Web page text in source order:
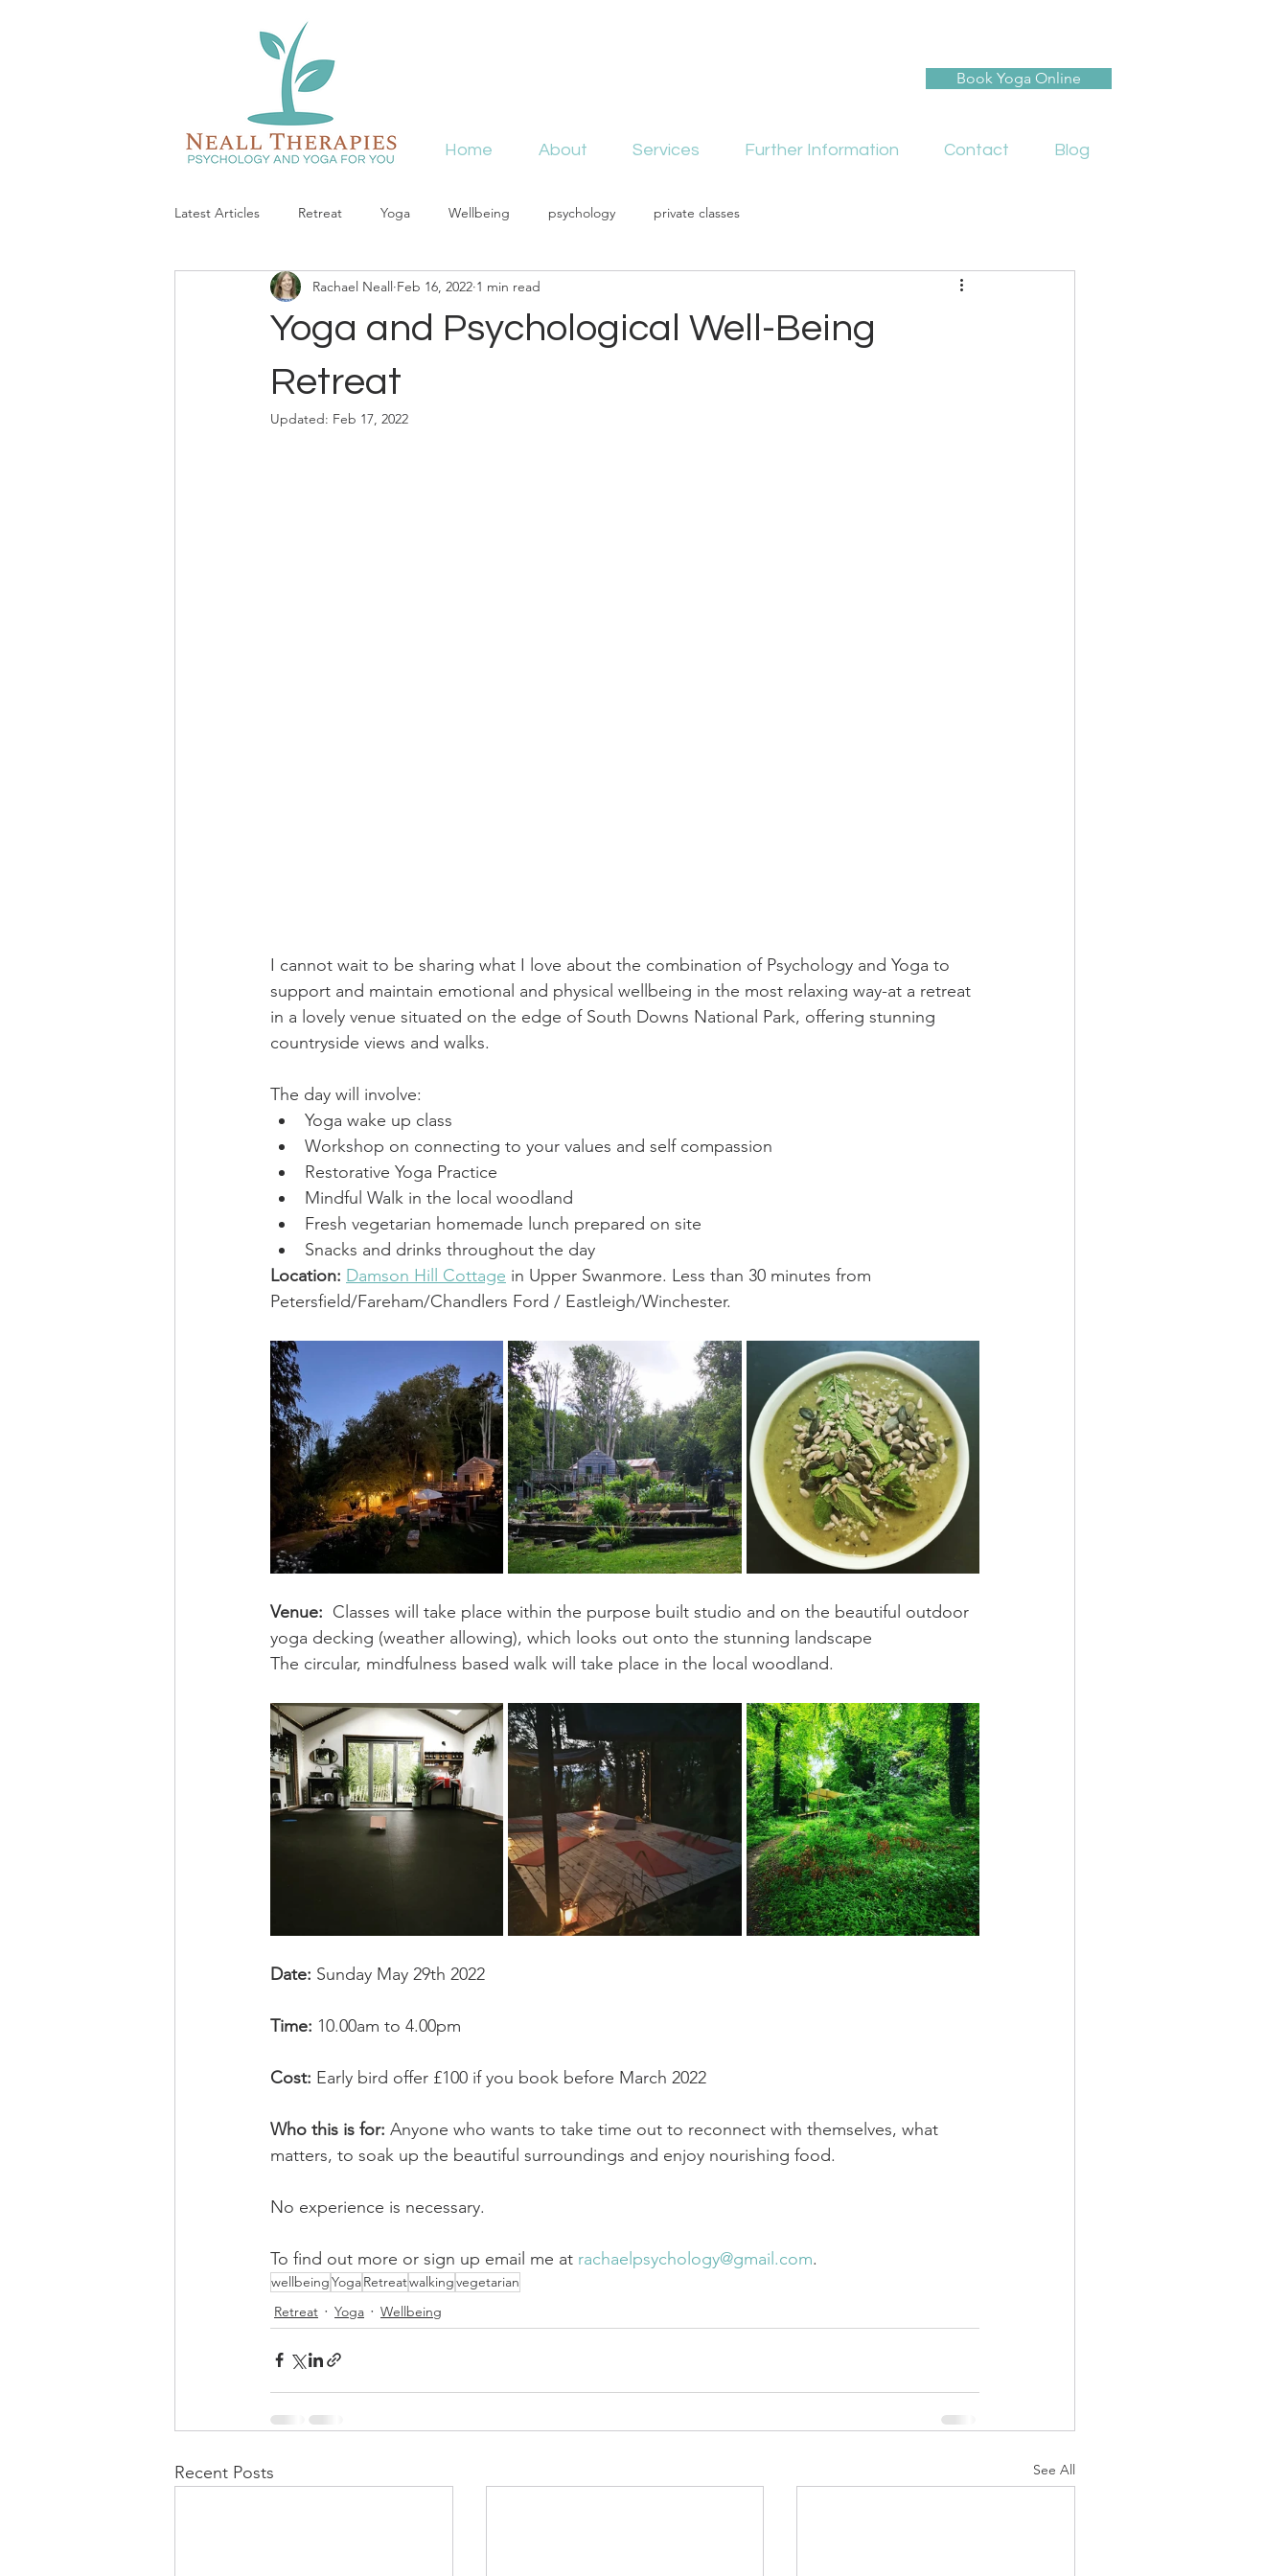
Book Yoga Online
Home About Services Further Information Contact Blog
Latest Articles Retreat Yoga Wellbeing psychology private classes
Yoga and Psychological Well-Being
Retreat
Rachael Neall Feb 16, 2022 1 min read
Updated: Feb 17, 2022
I cannot wait to be sharing what I love about the combination of Psychology and Yoga to
support and maintain emotional and physical wellbeing in the most relaxing way-at a retreat
in a lovely venue situated on the edge of South Downs National Park, offering stunning
countryside views and walks.
The day will involve:
Yoga wake up class
Workshop on connecting to your values and self compassion
Restorative Yoga Practice
Mindful Walk in the local woodland
Fresh vegetarian homemade lunch prepared on site
Snacks and drinks throughout the day
Location: Damson Hill Cottage in Upper Swanmore. Less than 30 minutes from
Petersfield/Fareham/Chandlers Ford / Eastleigh/Winchester.
Venue: Classes will take place within the purpose built studio and on the beautiful outdoor
yoga decking (weather allowing), which looks out onto the stunning landscape
The circular, mindfulness based walk will take place in the local woodland.
Date: Sunday May 29th 2022
Time: 10.00am to 4.00pm
Cost: Early bird offer £100 if you book before March 2022
Who this is for: Anyone who wants to take time out to reconnect with themselves, what
matters, to soak up the beautiful surroundings and enjoy nourishing food.
No experience is necessary.
To find out more or sign up email me at rachaelpsychology@gmail.com.
wellbeingYogaRetreatwalkingvegetarian
Retreat
Yoga Wellbeing
Recent Posts See All